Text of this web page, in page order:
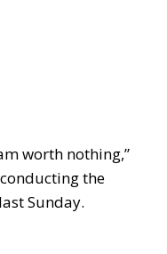
worth nothing,”
the
Sunday.